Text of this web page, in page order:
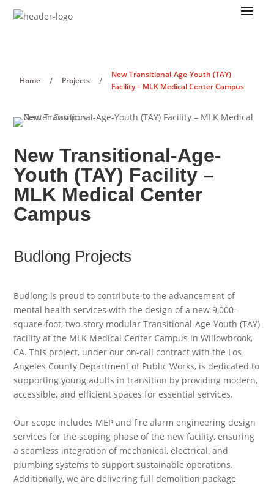
Home / Projects /
New Transitional-Age-Youth (TAY)
Facility – MLK Medical Center Campus
New Transitional-Age-
Youth (TAY) Facility –
MLK Medical Center
Campus
Budlong Projects
Budlong is proud to contribute to the advancement of
mental health services with the design of a new 9,000-
square-foot, two-story modular Transitional-Age-Youth (TAY)
facility at the MLK Medical Center Campus in Willowbrook,
CA. This project, under our on-call contract with the Los
Angeles County Department of Public Works, is dedicated to
supporting young adults in transition by providing modern,
accessible, and efficient spaces for essential services.
Our scope includes MEP and fire alarm engineering design
services for the scoping phase of the new facility, ensuring
a seamless integration of mechanical, electrical, and
plumbing systems to support sustainable operations.
Additionally, we are delivering full demolition package